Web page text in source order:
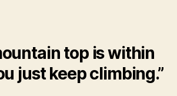
top is within
just keep climbing.”